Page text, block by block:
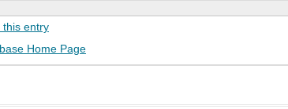
this entry
Home Page